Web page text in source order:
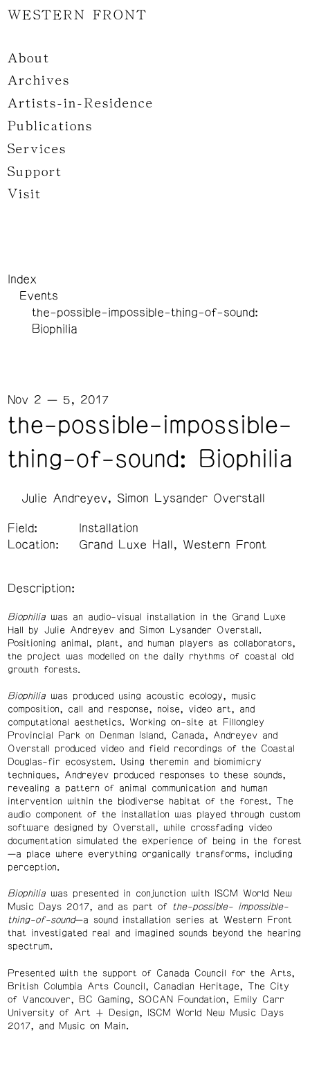
WESTERN FRONT
About
Archives
Artists-in-Residence
Publications
Services
Support
Visit
Index
Events
the-possible-impossible-thing-of-sound:
Biophilia
the-possible-impossible-
thing-of-sound: Biophilia
Nov 2 — 5, 2017
Julie Andreyev Simon Lysander Overstall
Field:
Installation
Location:
Grand Luxe Hall, Western Front
Description:
Biophilia was an audio-visual installation in the Grand Luxe
Hall by Julie Andreyev and Simon Lysander Overstall.
Positioning animal, plant, and human players as collaborators,
the project was modelled on the daily rhythms of coastal old
growth forests.
Biophilia was produced using acoustic ecology, music
composition, call and response, noise, video art, and
computational aesthetics. Working on-site at Fillongley
Provincial Park on Denman Island, Canada, Andreyev and
Overstall produced video and field recordings of the Coastal
Douglas-fir ecosystem. Using theremin and biomimicry
techniques, Andreyev produced responses to these sounds,
revealing a pattern of animal communication and human
intervention within the biodiverse habitat of the forest. The
audio component of the installation was played through custom
software designed by Overstall, while crossfading video
documentation simulated the experience of being in the forest
—a place where everything organically transforms, including
perception.
Biophilia was presented in conjunction with ISCM World New
Music Days 2017, and as part of
the-possible- impossible-
thing-of-sound—a sound installation series at Western Front
that investigated real and imagined sounds beyond the hearing
spectrum.
Presented with the support of Canada Council for the Arts,
British Columbia Arts Council, Canadian Heritage, The City
of Vancouver, BC Gaming, SOCAN Foundation, Emily Carr
University of Art + Design, ISCM World New Music Days
2017, and Music on Main.